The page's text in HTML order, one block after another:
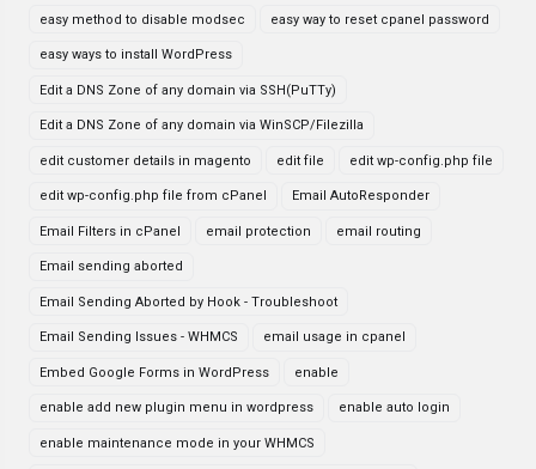
easy method to disable modsec easy way to reset cpanel password
easy ways to install WordPress
Edit a DNS Zone of any domain via SSH(PuTTy)
Edit a DNS Zone of any domain via WinSCP/Filezilla
edit customer details in magento edit file edit wp-config.php file
edit wp-config.php file from cPanel Email AutoResponder
Email Filters in cPanel email protection email routing
Email sending aborted
Email Sending Aborted by Hook - Troubleshoot
Email Sending Issues - WHMCS email usage in cpanel
Embed Google Forms in WordPress enable
enable add new plugin menu in wordpress enable auto login
enable maintenance mode in your WHMCS